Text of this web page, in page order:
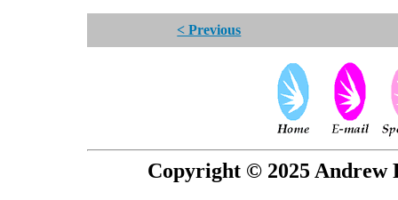
< Previous
Copyright © 2025 Andrew